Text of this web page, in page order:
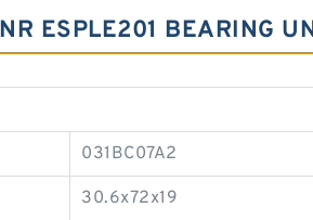
ESPLE201 BEARING
031BC07A2
30.6x72x19